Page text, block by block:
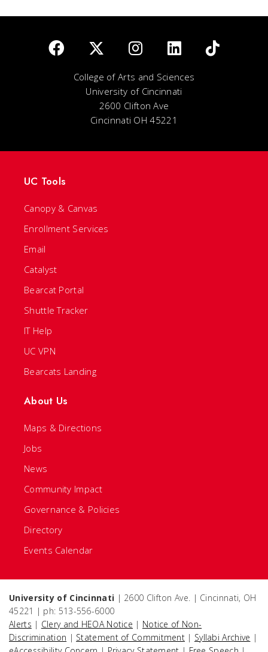
College of Arts and Sciences
University of Cincinnati
2600 Clifton Ave
Cincinnati OH 45221
UC Tools
Canopy & Canvas
Enrollment Services
Email
Catalyst
Bearcat Portal
Shuttle Tracker
IT Help
UC VPN
Bearcats Landing
About Us
Maps & Directions
Jobs
News
Community Impact
Governance & Policies
Directory
Events Calendar
University of Cincinnati | 2600 Clifton Ave. | Cincinnati, OH
45221 | ph: 513-556-6000
Alerts | Clery and HEOA Notice | Notice of Non-
Discrimination | Statement of Commitment | Syllabi Archive |